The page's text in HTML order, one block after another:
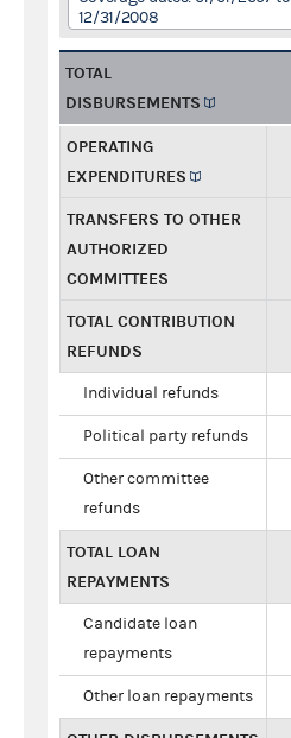
12/31/2008
TOTAL
DISBURSEMENTS
OPERATING
EXPENDITURES
TRANSFERS TO OTHER
AUTHORIZED
COMMITTEES
TOTAL CONTRIBUTION
REFUNDS
Individual refunds
Political party refunds
Other committee
refunds
TOTAL LOAN
REPAYMENTS
Candidate loan
repayments
Other loan repayments